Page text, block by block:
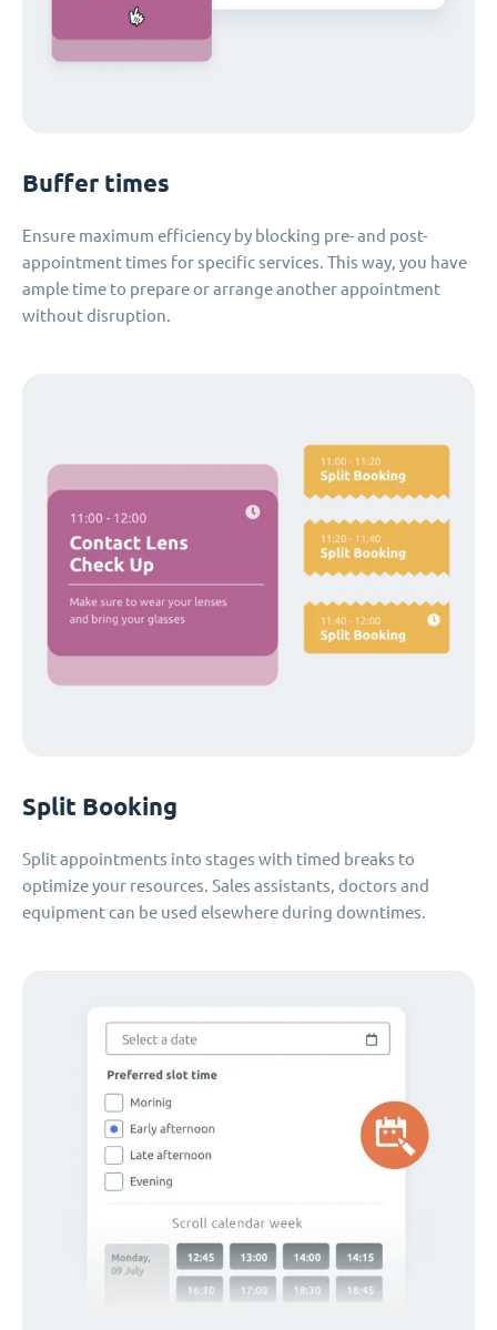
Buffer times
Ensure maximum efficiency by blocking pre- and post-
appointment times for specific services. This way, you have
ample time to prepare or arrange another appointment
without disruption.
Split Booking
Split appointments into stages with timed breaks to
optimize your resources. Sales assistants, doctors and
equipment can be used elsewhere during downtimes.